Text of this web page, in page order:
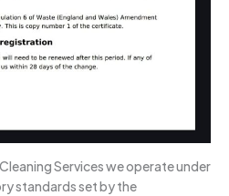
Services we operate under
standards set by the